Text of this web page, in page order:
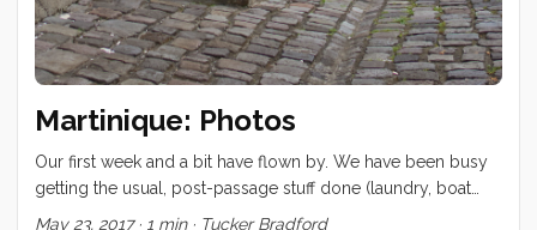
Martinique: Photos
Our first week and a bit have flown by. We have been busy
getting the usual, post-passage stuff done (laundry, boat
repairs, reprovisioning, etc) and have had little time to get
May 23, 2017· 1 min· Tucker Bradford